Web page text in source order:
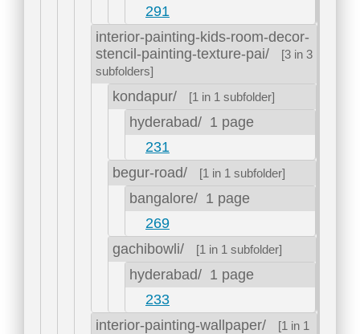
291
interior-painting-kids-room-decor-
stencil-painting-texture-pai/
[3 in 3
subfolders]
kondapur/ [1 in 1 subfolder]
hyderabad/ 1 page
231
begur-road/
[1 in 1 subfolder]
bangalore/ 1 page
269
gachibowli/
[1 in 1 subfolder]
hyderabad/ 1 page
233
interior-painting-wallpaper/
[1 in 1